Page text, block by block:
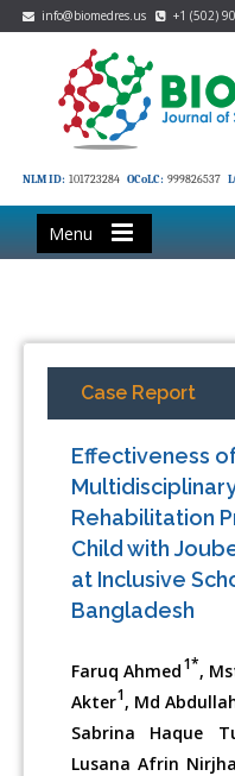
info@biomedres.us +1 (502)
NLM ID: 101723284 OCoLC: 999826537
Menu
Case Report
Effectiveness
Rehabilitation
Child with
at Inclusive
Bangladesh
Faruq Ahmed1*,
Akter1, Md
Sabrina Haque
Lusana Afrin